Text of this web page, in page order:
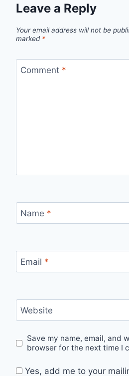
Leave a Reply
Your email address will not be
marked *
Comment *
Name *
Email *
Website
Save my name, email, and
browser for the next time I
Yes, add me to your